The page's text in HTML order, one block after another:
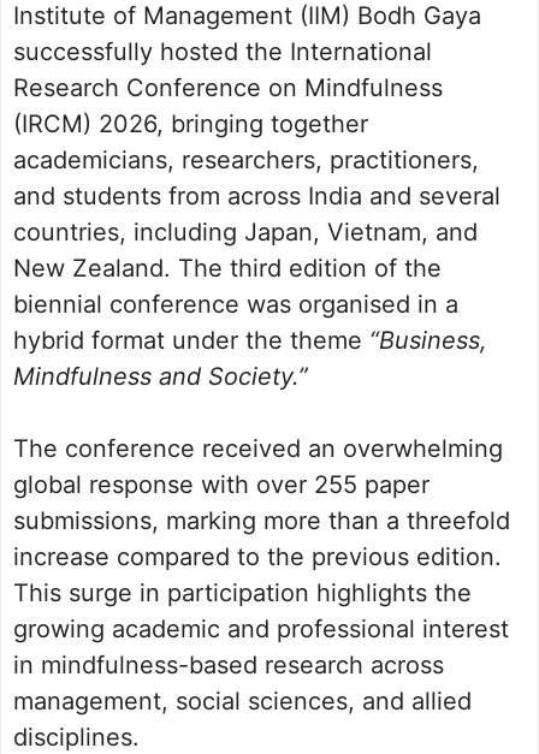
Institute of Management (IIM) Bodh Gaya
successfully hosted the International
Research Conference on Mindfulness
(IRCM) 2026, bringing together
academicians, researchers, practitioners,
and students from across India and several
countries, including Japan, Vietnam, and
New Zealand. The third edition of the
biennial conference was organised in a
hybrid format under the theme “Business,
Mindfulness and Society.”
The conference received an overwhelming
global response with over 255 paper
submissions, marking more than a threefold
increase compared to the previous edition.
This surge in participation highlights the
growing academic and professional interest
in mindfulness-based research across
management, social sciences, and allied
disciplines.